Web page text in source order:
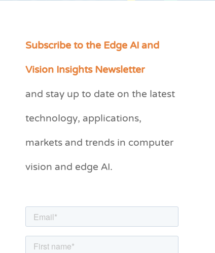
Subscribe to the Edge AI and
Vision Insights Newsletter
and stay up to date on the latest
technology, applications,
markets and trends in computer
vision and edge AI.
C
e
r
i